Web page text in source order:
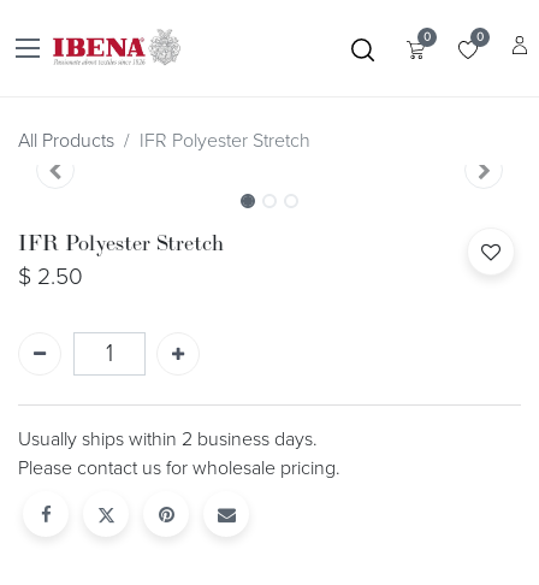
0 0
All Products IFR Polyester Stretch
IFR Polyester Stretch
$ 2.50
Usually ships within 2 business days.
Please contact us for wholesale pricing.